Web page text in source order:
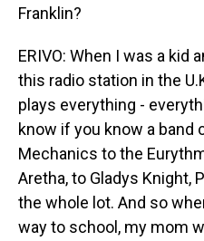
Franklin?
ERIVO: When I was a kid
this radio station in the
plays everything -
know if you know a band
Mechanics to the
Aretha, to Gladys Knight,
the whole lot. And so
way to school, my mom